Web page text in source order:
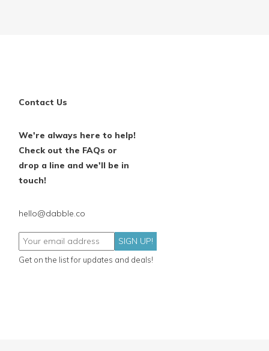
Contact Us
We're always here to help!
Check out the FAQs or
drop a line and we'll be in
touch!
hello@dabble.co
SIGN UP!
Get on the list for updates and deals!